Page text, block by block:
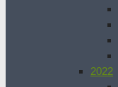
2022